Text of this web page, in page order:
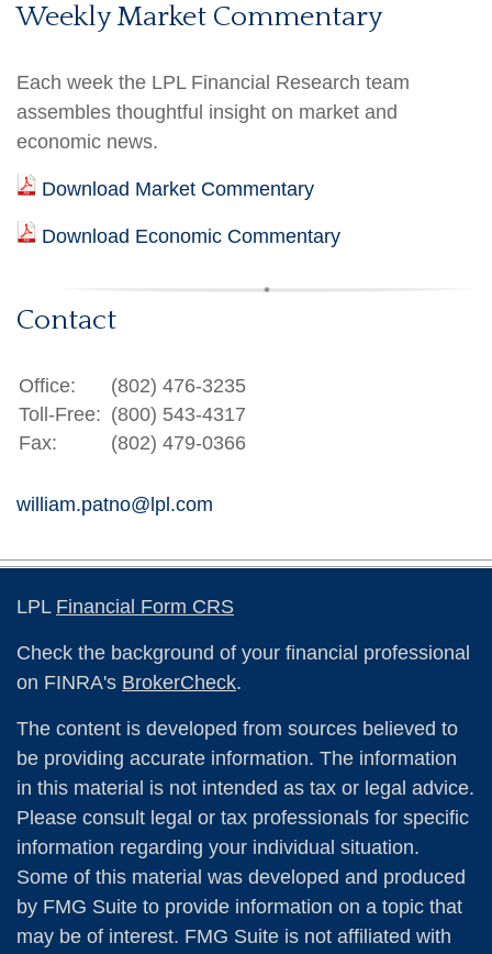
Weekly Market Commentary
Each week the LPL Financial Research team
assembles thoughtful insight on market and
economic news.
Download Market Commentary
Download Economic Commentary
Contact
Office:
(802) 476-3235
Toll-Free: (800) 543-4317
Fax:
(802) 479-0366
william.patno@lpl.com
LPL Financial Form CRS
Check the background of your financial professional
on FINRA's BrokerCheck.
The content is developed from sources believed to
be providing accurate information. The information
in this material is not intended as tax or legal advice.
Please consult legal or tax professionals for specific
information regarding your individual situation.
Some of this material was developed and produced
by FMG Suite to provide information on a topic that
may be of interest. FMG Suite is not affiliated with